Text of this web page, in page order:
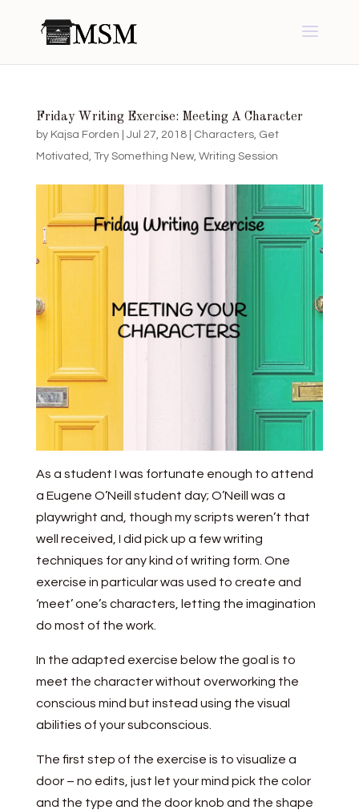
Friday Writing Exercise: Meeting A Character
by Kajsa Forden Jul 27, 2018| Characters, Get
Motivated , Try Something New, Writing Session
As a student I was fortunate enough to attend
a Eugene O’Neill student day; O’Neill was a
playwright and, though my scripts weren’t that
well received, I did pick up a few writing
techniques for any kind of writing form. One
exercise in particular was used to create and
‘meet’ one’s characters, letting the imagination
do most of the work.
In the adapted exercise below the goal is to
meet the character without overworking the
conscious mind but instead using the visual
abilities of your subconscious.
The first step of the exercise is to visualize a
door – no edits, just let your mind pick the color
and the type and the door knob and the shape